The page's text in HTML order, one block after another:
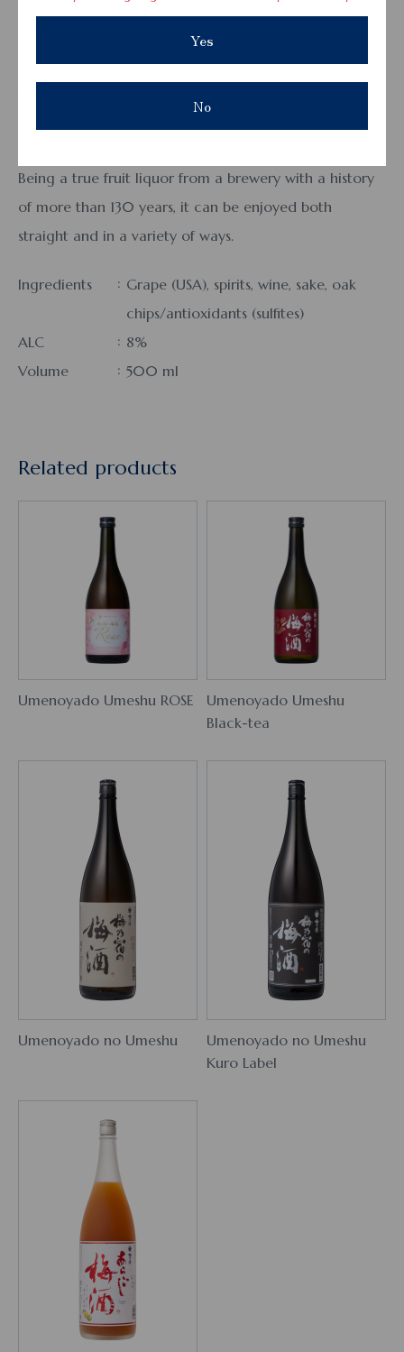
Aka Pon
This not-too-sweet drink is perfect for meals, blending
Being a true fruit liquor from a brewery with a history
of more than 130 years, it can be enjoyed both
straight and in a variety of ways.
Ingredients
Grape (USA), spirits, wine, sake, oak
chips/antioxidants (sulfites)
ALC
8%
Volume
500 ml
Related products
Umenoyado Umeshu ROSE
Umenoyado Umeshu
Black-tea
Umenoyado no Umeshu
Umenoyado no Umeshu
Kuro Label
Yes
No